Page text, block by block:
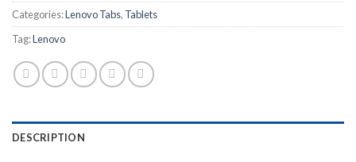
Categories:Lenovo Tabs, Tablets
Tag:Lenovo
DESCRIPTION